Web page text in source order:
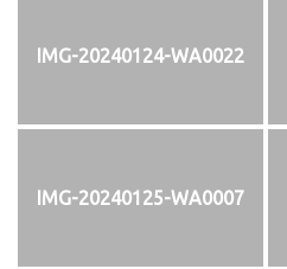
IMG-20240124-WA0022
IMG-20240125-WA0007